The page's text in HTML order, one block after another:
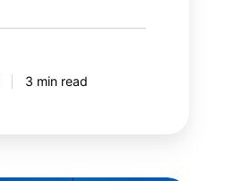
3 min read